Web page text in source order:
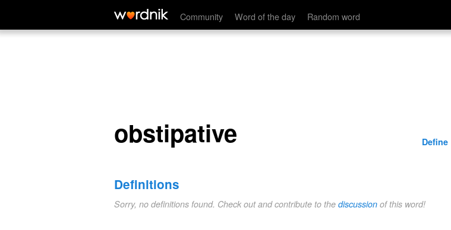
Community Word of the day Random word
obstipative
obstipative Define
Definitions
Sorry, no definitions found. Check out and contribute to the discussion of this word!